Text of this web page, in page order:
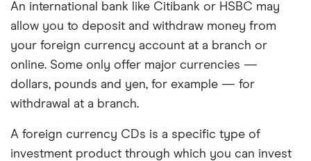
An international bank like Citibank or HSBC may
allow you to deposit and withdraw money from
your foreign currency account at a branch or
online. Some only offer major currencies —
dollars, pounds and yen, for example — for
withdrawal at a branch.
A foreign currency CDs is a specific type of
investment product through which you can invest